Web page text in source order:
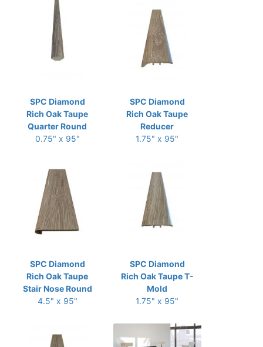
SPC Diamond
Rich Oak Taupe
Quarter Round
0.75" x 95"
SPC Diamond
Rich Oak Taupe
Reducer
1.75" x 95"
SPC Diamond
Rich Oak Taupe
Stair Nose Round
4.5" x 95"
SPC Diamond
Rich Oak Taupe T-
Mold
1.75" x 95"